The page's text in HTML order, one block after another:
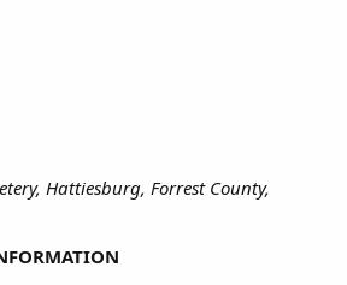
Hattiesburg, Forrest County,